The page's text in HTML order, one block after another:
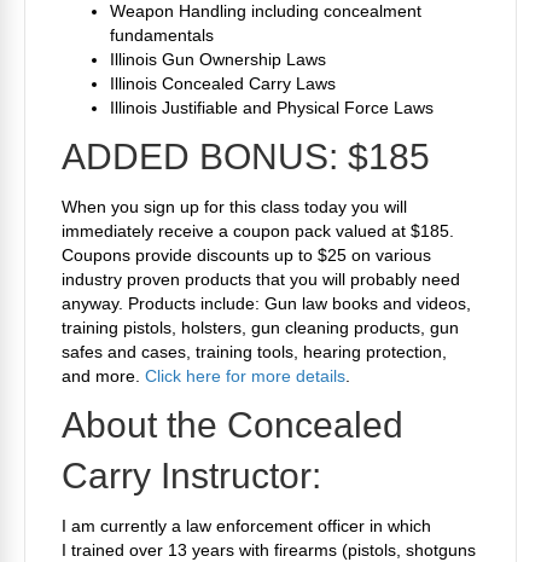
Weapon Handling including concealment
fundamentals
Illinois Gun Ownership Laws
Illinois Concealed Carry Laws
Illinois Justifiable and Physical Force Laws
ADDED BONUS: $185
When you sign up for this class today you will
immediately receive a coupon pack valued at $185.
Coupons provide discounts up to $25 on various
industry proven products that you will probably need
anyway. Products include: Gun law books and videos,
training pistols, holsters, gun cleaning products, gun
safes and cases, training tools, hearing protection,
and more. Click here for more details.
About the Concealed
Carry Instructor:
I am currently a law enforcement officer in which
I trained over 13 years with firearms (pistols, shotguns